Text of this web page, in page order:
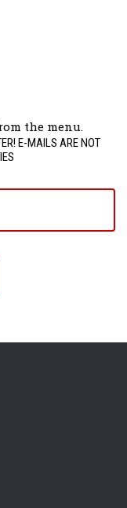
the menu.
E-MAILS ARE NOT